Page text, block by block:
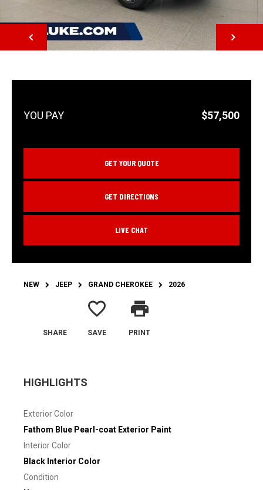
$57,500
GET YOUR QUOTE
GET DIRECTIONS
LIVE CHAT
NEW JEEP GRAND CHEROKEE 2026
SHARE
favorite_border
SAVE
print
PRINT
HIGHLIGHTS
Exterior Color
Fathom Blue Pearl-coat Exterior Paint
Interior Color
Black Interior Color
Condition